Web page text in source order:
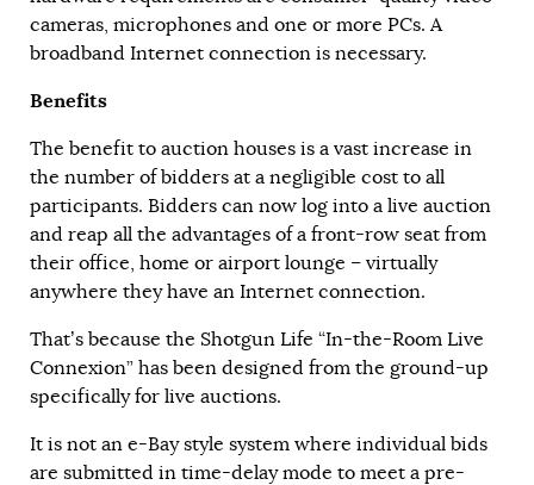
cameras, microphones and one or more PCs. A
broadband Internet connection is necessary.
Benefits
The benefit to auction houses is a vast increase in
the number of bidders at a negligible cost to all
participants. Bidders can now log into a live auction
and reap all the advantages of a front-row seat from
their office, home or airport lounge – virtually
anywhere they have an Internet connection.
That’s because the Shotgun Life “In-the-Room Live
Connexion” has been designed from the ground-up
specifically for live auctions.
It is not an e-Bay style system where individual bids
are submitted in time-delay mode to meet a pre-